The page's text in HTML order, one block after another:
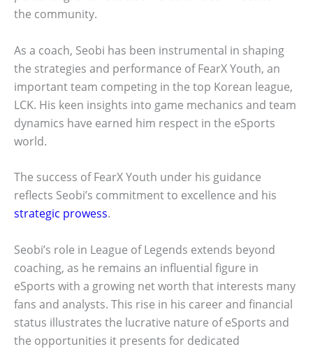
the community.
As a coach, Seobi has been instrumental in shaping
the strategies and performance of FearX Youth, an
important team competing in the top Korean league,
LCK. His keen insights into game mechanics and team
dynamics have earned him respect in the eSports
world.
The success of FearX Youth under his guidance
reflects Seobi’s commitment to excellence and his
strategic prowess.
Seobi’s role in League of Legends extends beyond
coaching, as he remains an influential figure in
eSports with a growing net worth that interests many
fans and analysts. This rise in his career and financial
status illustrates the lucrative nature of eSports and
the opportunities it presents for dedicated